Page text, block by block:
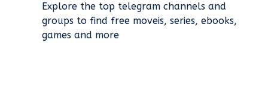
Explore the top telegram channels and
groups to find free moveis, series, ebooks,
games and more